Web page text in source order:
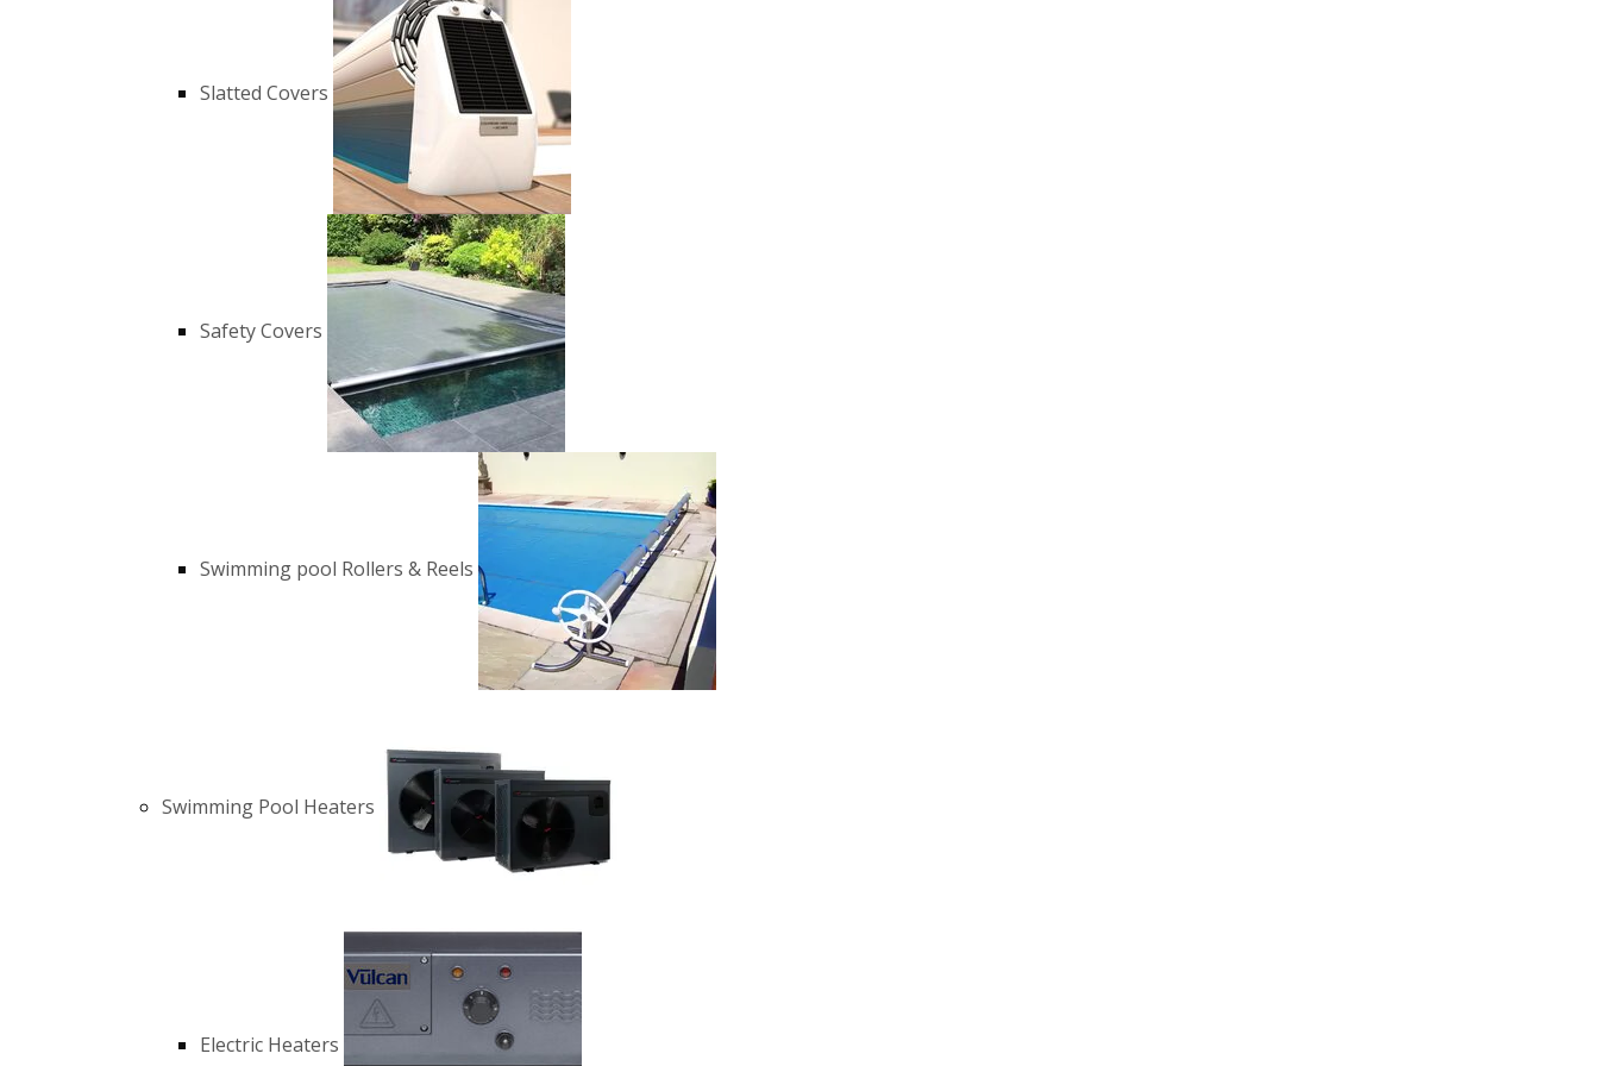
Slatted Covers
Safety Covers
Swimming pool Rollers & Reels
Swimming Pool Heaters
Electric Heaters